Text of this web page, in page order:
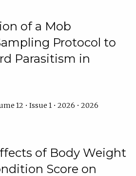
of a Mob
Protocol to
Parasitism in
12 • Issue 1 • 2026 • 2026
of Body Weight
Score on